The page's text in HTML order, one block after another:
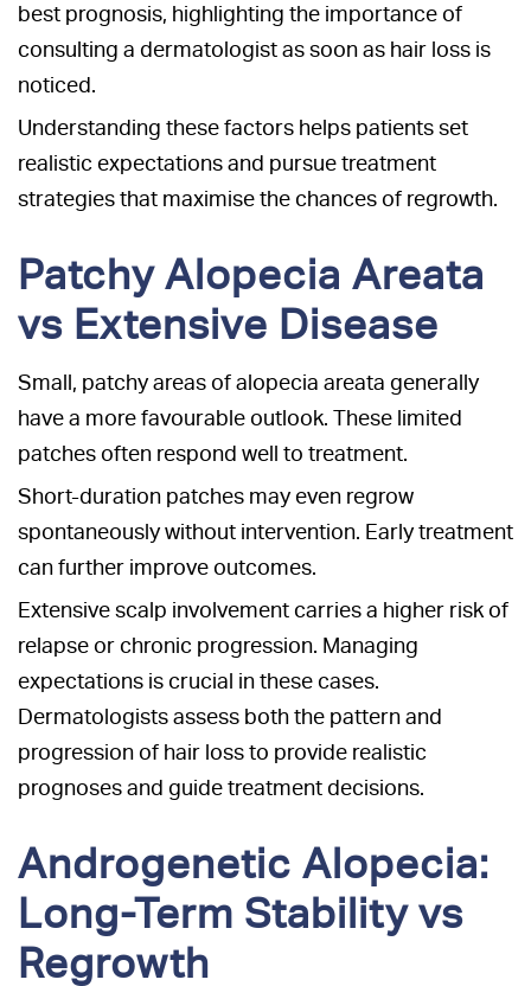
best prognosis, highlighting the importance of
consulting a dermatologist as soon as hair loss is
noticed.
Understanding these factors helps patients set
realistic expectations and pursue treatment
strategies that maximise the chances of regrowth.
Patchy Alopecia Areata
vs Extensive Disease
Small, patchy areas of alopecia areata generally
have a more favourable outlook. These limited
patches often respond well to treatment.
Short-duration patches may even regrow
spontaneously without intervention. Early treatment
can further improve outcomes.
Extensive scalp involvement carries a higher risk of
relapse or chronic progression. Managing
expectations is crucial in these cases.
Dermatologists assess both the pattern and
progression of hair loss to provide realistic
prognoses and guide treatment decisions.
Androgenetic Alopecia:
Long-Term Stability vs
Regrowth